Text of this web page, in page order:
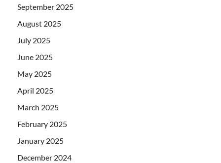
September 2025
August 2025
July 2025
June 2025
May 2025
April 2025
March 2025
February 2025
January 2025
December 2024